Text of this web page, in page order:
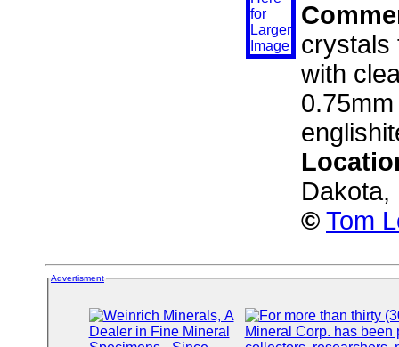
crystals
with
© Tom
Advertisment